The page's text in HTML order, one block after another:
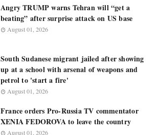
Angry TRUMP warns Tehran will “get a
beating” after surprise attack on US base
August 01, 2026
South Sudanese migrant jailed after showing
up at a school with arsenal of weapons and
petrol to 'start a fire'
August 01, 2026
France orders Pro-Russia TV commentator
XENIA FEDOROVA to leave the country
August 01, 2026